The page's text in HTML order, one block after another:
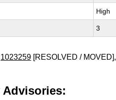
High
3
1023259 [RESOLVED / MOVED],
Advisories: